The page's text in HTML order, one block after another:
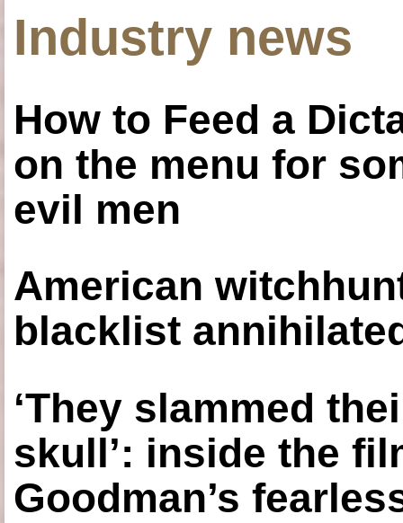
Industry news
How to Feed a
on the menu for
evil men
American
blacklist
‘They slammed
skull’: inside the
Goodman’s